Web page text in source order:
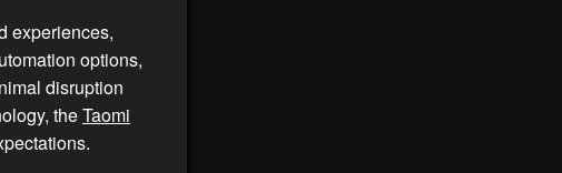
experiences,
options,
disruption
theTaomi